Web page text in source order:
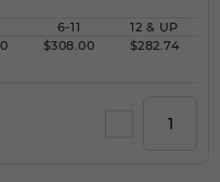
6-11
12 & UP
$308.00 $282.74